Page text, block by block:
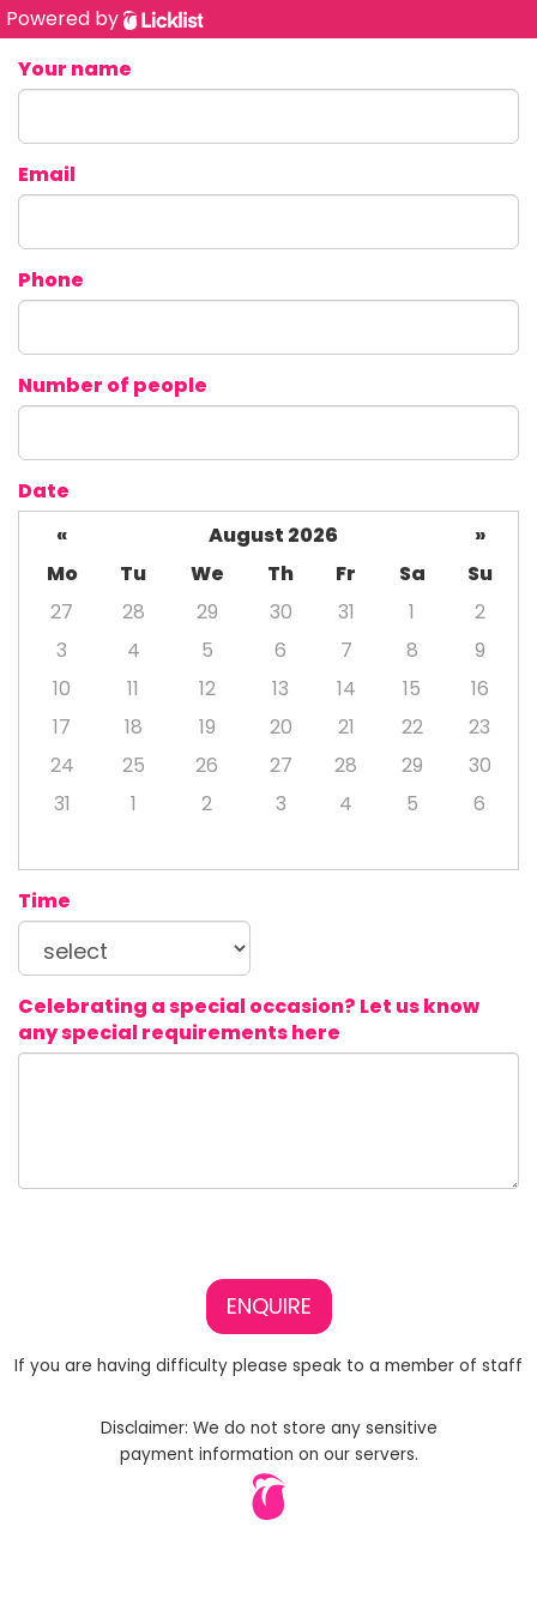
Powered by
Your name
Email
Phone
Number of people
Date
«
August 2026
»
Mo
Tu We Th Fr Sa
Su
27
28 29 30 31 1
2
3
4 5 6 7 8
9
10
11 12 13 14 15
16
17
18 19 20 21 22
23
24
25 26 27 28 29
30
31
1 2 3 4 5 6
Time
Celebrating a special occasion? Let us know
any special requirements here
ENQUIRE
If you are having difficulty please speak to a member of staff
Disclaimer: We do not store any sensitive
payment information on our servers.